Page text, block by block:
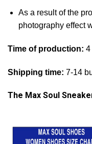
As a result of the
photography effect
Time of production: 4
Shipping time: 7-14
The Max Soul